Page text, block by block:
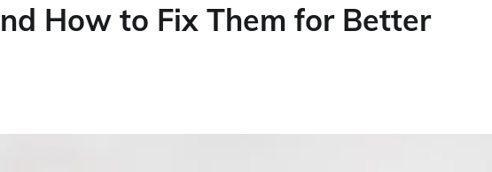
How to Fix Them for Better